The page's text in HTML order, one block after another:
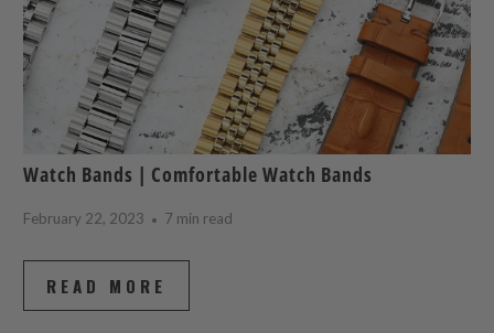
Watch Bands | Comfortable Watch Bands
February 22, 2023 7 min read
READ MORE